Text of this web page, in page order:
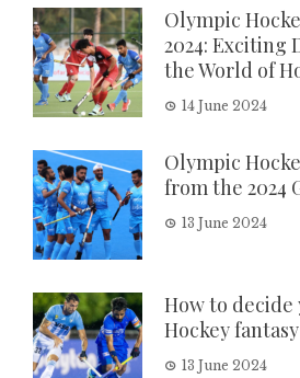
Olympic
2024: Exciting
the World of
14 June 2024
Olympic
from the 2024
13 June 2024
How to
Hockey
13 June 2024